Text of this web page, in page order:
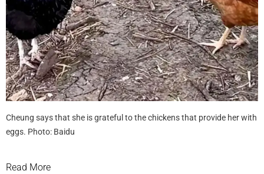
Cheung says that she is grateful to the chickens that provide her with
eggs. Photo: Baidu
Read More